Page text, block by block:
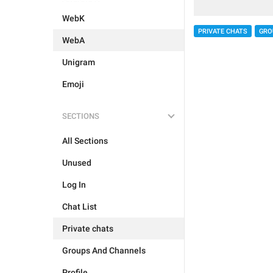
WebK
WebA
Unigram
Emoji
SECTIONS
All Sections
Unused
Log In
Chat List
Private chats
Groups And Channels
PRIVATE CHATS